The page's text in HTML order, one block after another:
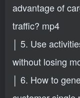
advantage of
traffic? mp4
│ 5. Use
without losing
│ 6. How to